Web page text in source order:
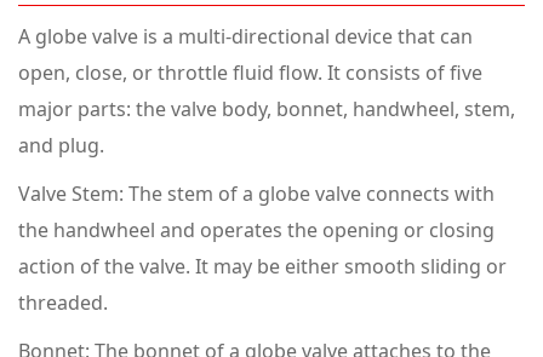
A globe valve is a multi-directional device that can
open, close, or throttle fluid flow. It consists of five
major parts: the valve body, bonnet, handwheel, stem,
and plug.
Valve Stem: The stem of a globe valve connects with
the handwheel and operates the opening or closing
action of the valve. It may be either smooth sliding or
threaded.
Bonnet: The bonnet of a globe valve attaches to the